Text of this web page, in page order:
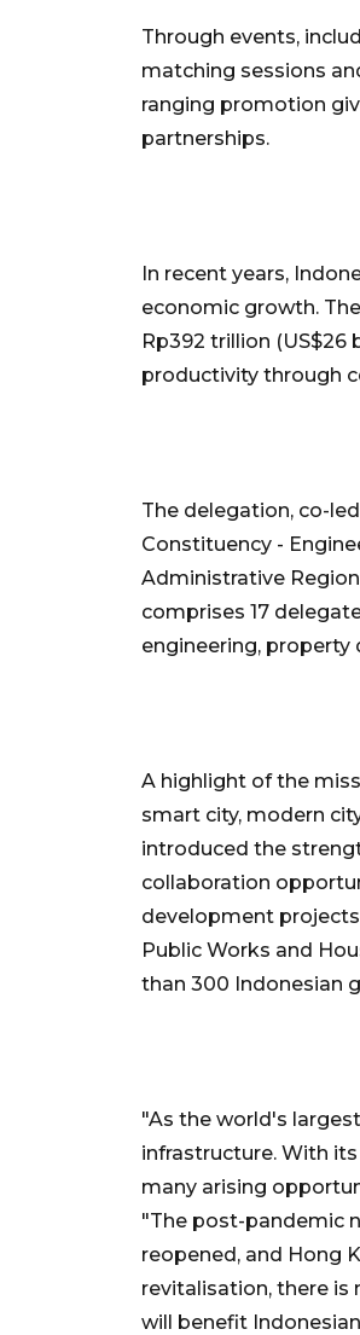
Through events,
matching sessions
ranging promotion
partnerships.
In recent years,
economic growth.
Rp392 trillion (US$26
productivity through
The delegation, co-
Constituency -
Administrative
comprises 17
engineering,
A highlight of the
smart city, modern
introduced the
collaboration
development
Public Works and
than 300 Indonesian
"As the world's
infrastructure. With
many arising
"The post-pandemic
reopened, and Hong
revitalisation, there
will benefit